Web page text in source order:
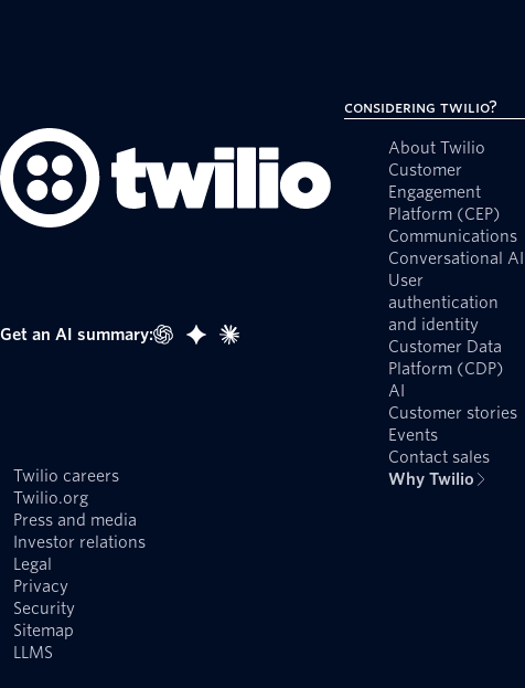
Get an AI summary:
Twilio careers
Twilio.org
Press and media
Investor relations
Legal
Privacy
Security
Sitemap
LLMS
Considering Twilio?
About Twilio
Customer
Engagement
Platform (CEP)
Communications
Conversational AI
User
authentication
and identity
Customer Data
Platform (CDP)
AI
Customer stories
Events
Contact sales
Why Twilio